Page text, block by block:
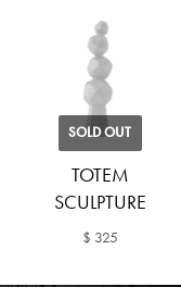
SOLD OUT
TOTEM
SCULPTURE
$ 325